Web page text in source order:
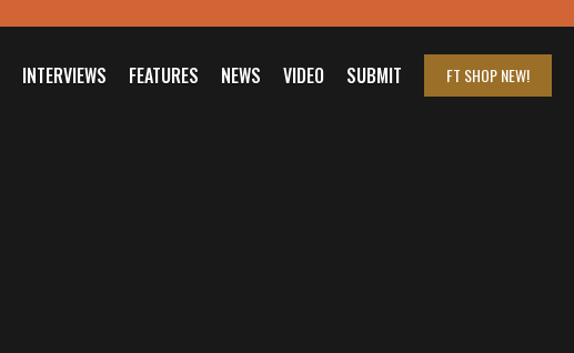
INTERVIEWS FEATURES NEWS VIDEO SUBMIT FT SHOPNEW!